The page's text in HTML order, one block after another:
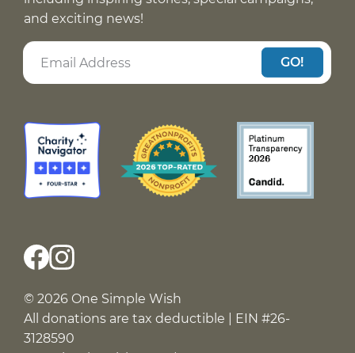
and exciting news!
GO!
© 2026 One Simple Wish
All donations are tax deductible | EIN #26-
3128590